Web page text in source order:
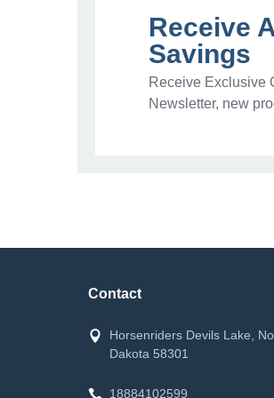
Receive
Savings
Receive Exclusive
Newsletter, new
Contact
Horsenriders Devils Lake,
Dakota 58301
18884102599